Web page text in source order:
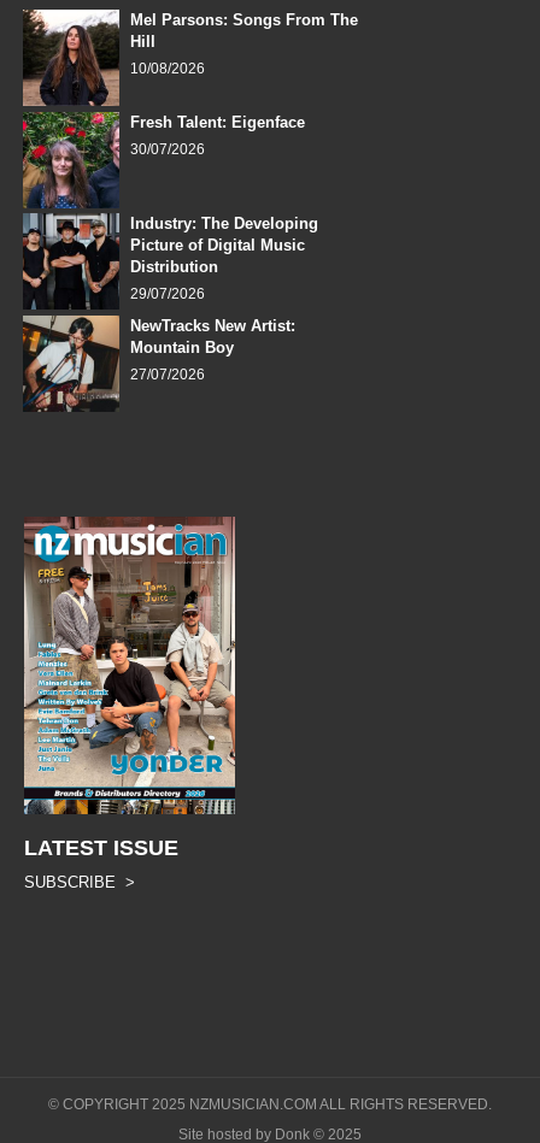
Mel Parsons: Songs From The
Hill
10/08/2026
Fresh Talent: Eigenface
30/07/2026
Industry: The Developing
Picture of Digital Music
Distribution
29/07/2026
NewTracks New Artist:
Mountain Boy
27/07/2026
LATEST ISSUE
SUBSCRIBE >
© COPYRIGHT 2025 NZMUSICIAN.COM ALL RIGHTS RESERVED.
Site hosted by Donk © 2025